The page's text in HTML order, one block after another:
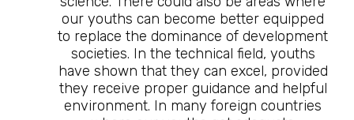
our youths can become better equipped
to replace the dominance of development
societies. In the technical field, youths
have shown that they can excel, provided
they receive proper guidance and helpful
environment. In many foreign countries